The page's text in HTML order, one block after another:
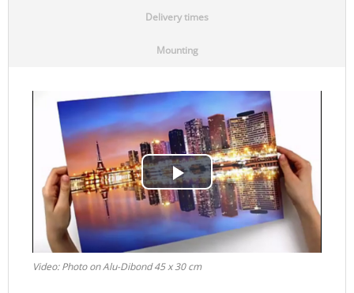
Delivery times
Mounting
Play
Video
Video: Photo on Alu-Dibond 45 x 30 cm